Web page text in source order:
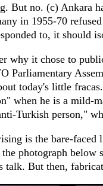
But no. (c) Ankara
in 1955-70
to, it should
why it chose to
Parliamentary
today's little
when he is a mild-
Turkish person,"
is the bare-
photograph below
talk. But then,